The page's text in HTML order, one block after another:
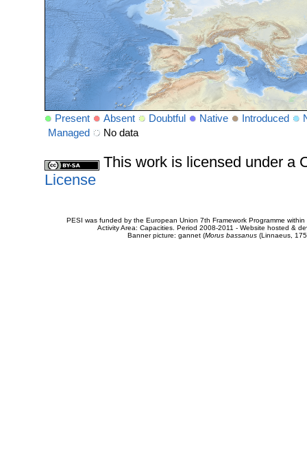
Present Absent Doubtful Native Introduced
Managed
No data
This work is licensed under a
License
PESI was funded by the European Union 7th Framework Programme
Activity Area: Capacities. Period 2008-2011 - Website hosted &
Banner picture: gannet (Morus bassanus(Linnaeus,